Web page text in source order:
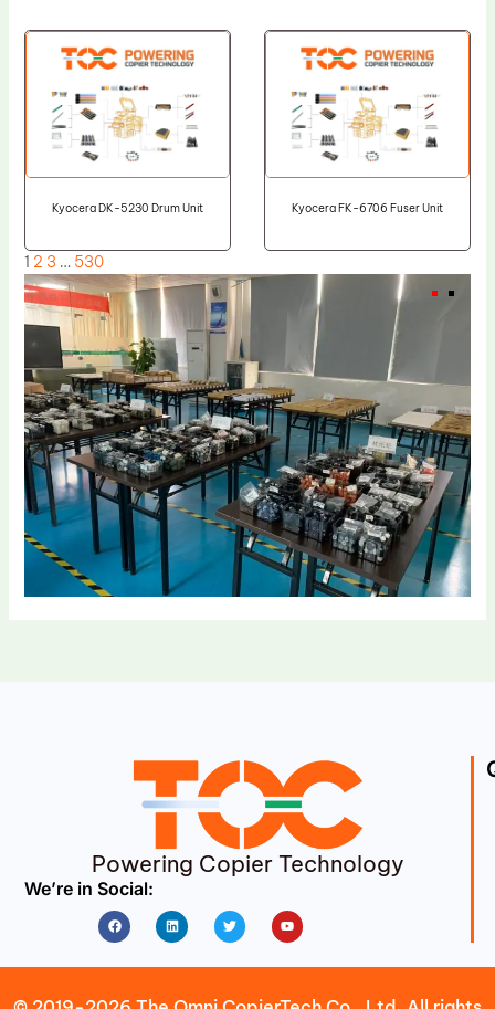
Kyocera DK-5230 Drum Unit Kyocera FK-6706 Fuser Unit
1 2 3 … 530
Powering Copier Technology
We’re in Social:
FacebookLinkedin Twitter Youtube